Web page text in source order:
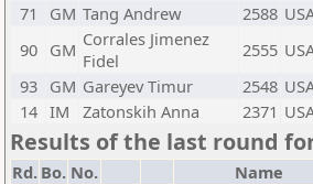
71
GM Tang Andrew 2588
90 GM Corrales Jimenez
Fidel
2555
93 GM Gareyev Timur 2548
14 IM Zatonskih Anna 2371
Results of the last round
Rd. Bo. No. Name